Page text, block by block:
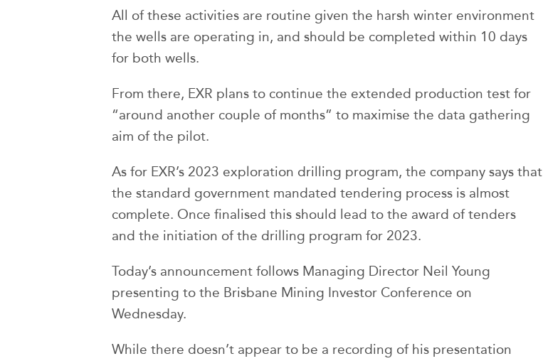
All of these activities are routine given the harsh winter environment
the wells are operating in, and should be completed within 10 days
for both wells.
From there, EXR plans to continue the extended production test for
“around another couple of months” to maximise the data gathering
aim of the pilot.
As for EXR’s 2023 exploration drilling program, the company says that
the standard government mandated tendering process is almost
complete. Once finalised this should lead to the award of tenders
and the initiation of the drilling program for 2023.
Today’s announcement follows Managing Director Neil Young
presenting to the Brisbane Mining Investor Conference on
Wednesday.
While there doesn’t appear to be a recording of his presentation